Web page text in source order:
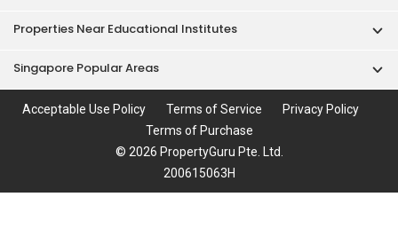
Properties Near Educational Institutes
Singapore Popular Areas
Acceptable Use Policy Terms of Service
Privacy Policy
Terms of Purchase
© 2026 PropertyGuru Pte. Ltd.
200615063H